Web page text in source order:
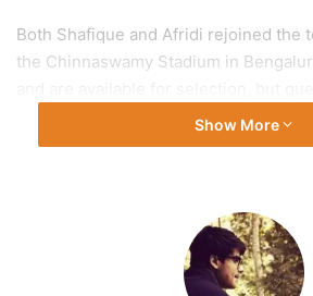
Both Shafique and Afridi rejoined the
the Chinnaswamy Stadium in
the 1992 champions’ form going into
the tournament.
style but were handed aseven-wicket
Narendra Modi Stadium in
they were subjected to hostile
Show More